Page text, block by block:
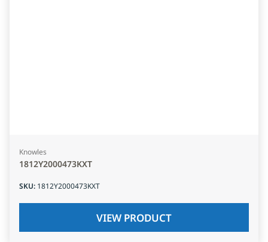
Knowles
1812Y2000473KXT
SKU: 1812Y2000473KXT
VIEW PRODUCT